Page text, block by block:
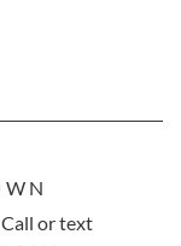
or text